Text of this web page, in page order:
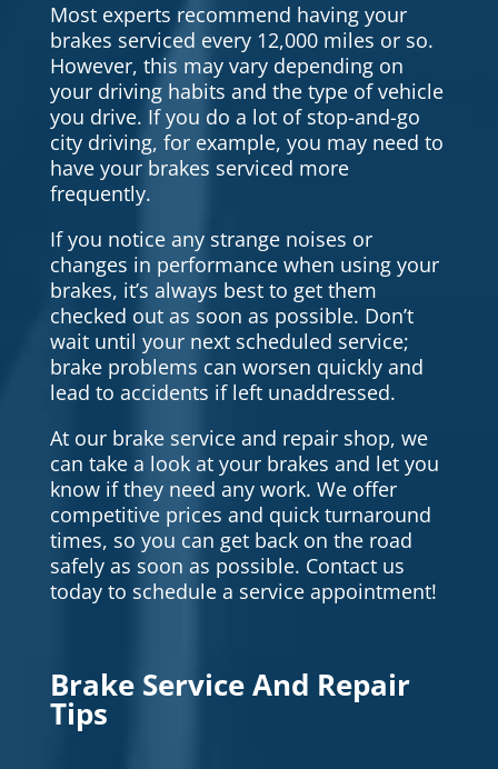
Most experts recommend having your
brakes serviced every 12,000 miles or so.
However, this may vary depending on
your driving habits and the type of vehicle
you drive. If you do a lot of stop-and-go
city driving, for example, you may need to
have your brakes serviced more
frequently.
If you notice any strange noises or
changes in performance when using your
brakes, it’s always best to get them
checked out as soon as possible. Don’t
wait until your next scheduled service;
brake problems can worsen quickly and
lead to accidents if left unaddressed.
At our brake service and repair shop, we
can take a look at your brakes and let you
know if they need any work. We offer
competitive prices and quick turnaround
times, so you can get back on the road
safely as soon as possible. Contact us
today to schedule a service appointment!
Brake Service And Repair
Tips